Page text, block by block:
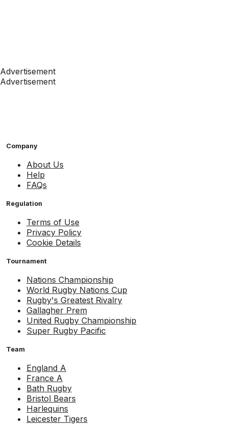
Advertisement
Advertisement
Company
About Us
Help
FAQs
Regulation
Terms of Use
Privacy Policy
Cookie Details
Tournament
Nations Championship
World Rugby Nations Cup
Rugby's Greatest Rivalry
Gallagher Prem
United Rugby Championship
Super Rugby Pacific
Team
England A
France A
Bath Rugby
Bristol Bears
Harlequins
Leicester Tigers